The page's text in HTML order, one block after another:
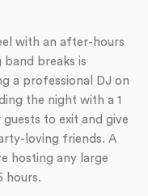
with an after-hours
band breaks is
a professional DJ on
the night with a 1
to exit and give
loving friends. A
hosting any large
hours.